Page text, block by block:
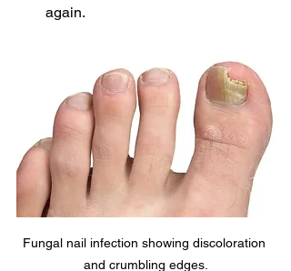
again.
Fungal nail infection showing discoloration
and crumbling edges.